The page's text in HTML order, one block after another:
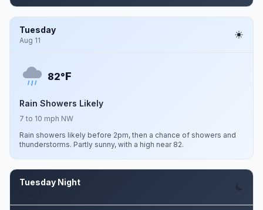
Tuesday
Aug 11
82°F
Rain Showers Likely
7 to 10 mph NW
Rain showers likely before 2pm, then a chance of showers and
thunderstorms. Partly sunny, with a high near 82.
Tuesday Night